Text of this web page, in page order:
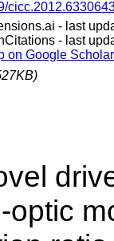
- last
- last
on Google Scholar
optic